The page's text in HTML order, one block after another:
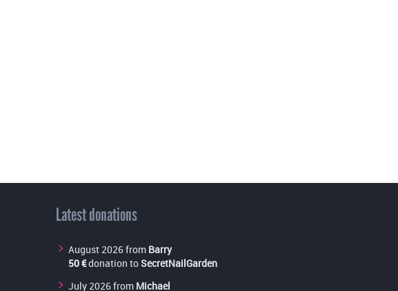
Latest donations
August 2026 from Barry
50 €donation toSecretNailGarden
July 2026 from Michael